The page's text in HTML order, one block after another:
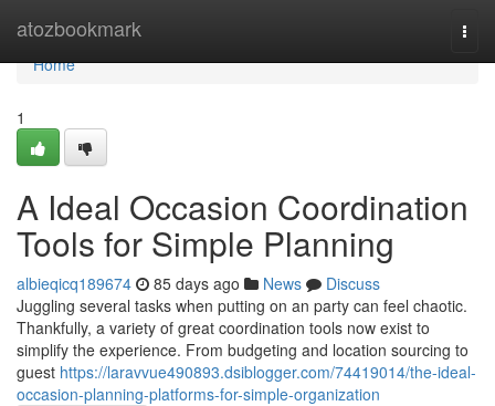
atozbookmark
Home
Home
1
A Ideal Occasion Coordination
Tools for Simple Planning
albieqicq189674 85 days ago News
Discuss
Juggling several tasks when putting on an party can feel chaotic.
Thankfully, a variety of great coordination tools now exist to
simplify the experience. From budgeting and location sourcing to
guest https://laravvue490893.dsiblogger.com/74419014/the-ideal-
occasion-planning-platforms-for-simple-organization